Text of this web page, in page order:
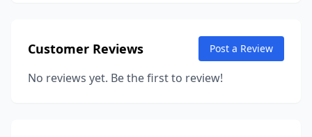
Customer Reviews Post a Review
No reviews yet. Be the first to review!